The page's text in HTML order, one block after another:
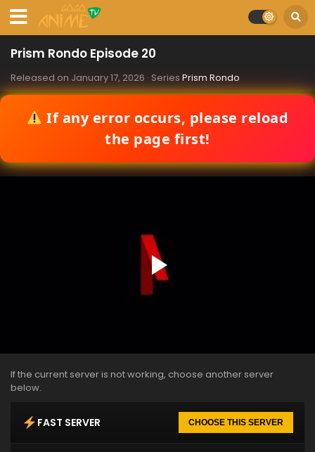
Prism Rondo Episode 20
Released on January 17, 2026 · Series Prism Rondo
If any error occurs, please reload
the page first!
If the current server is not working, choose another server
below.
FAST SERVER CHOOSE THIS SERVER